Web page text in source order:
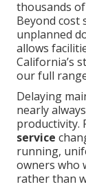
thousands
Beyond cost
unplanned
allows
California’s
our full
Delaying
nearly
productivity.
service
running,
owners who
rather than